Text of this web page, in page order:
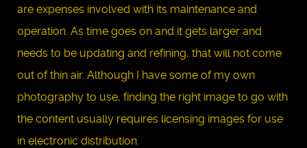
are expenses involved with its maintenance and
operation. As time goes on and it gets larger and
needs to be updating and refining, that will not come
out of thin air. Although I have some of my own
photography to use, finding the right image to go with
the content usually requires licensing images for use
in electronic distribution.